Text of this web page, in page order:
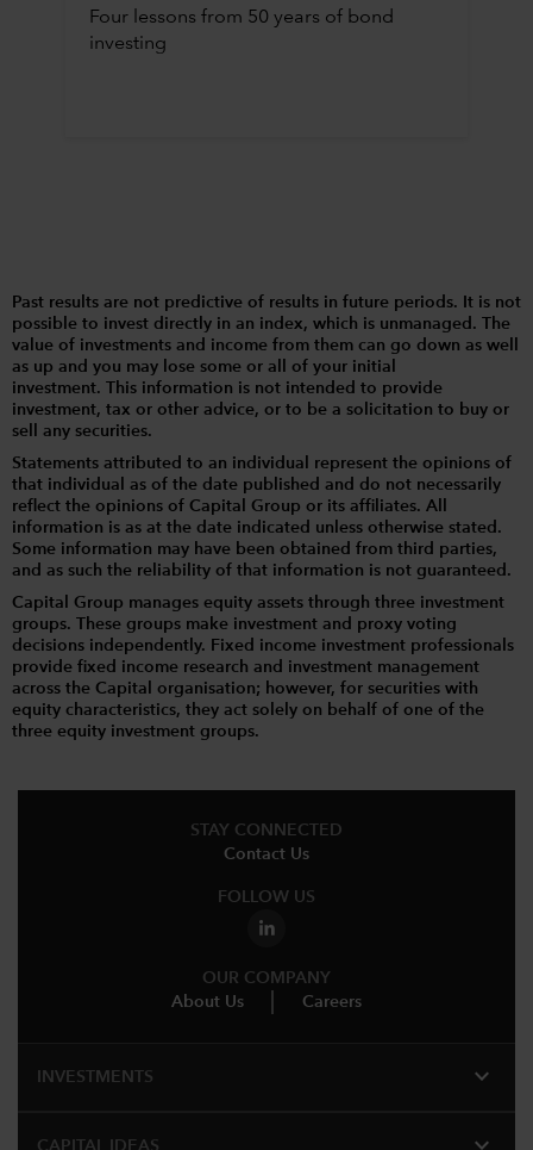
Four lessons from 50 years of bond
investing
Past results are not predictive of results in future periods. It is not
possible to invest directly in an index, which is unmanaged. The
value of investments and income from them can go down as well
as up and you may lose some or all of your initial
investment. This information is not intended to provide
investment, tax or other advice, or to be a solicitation to buy or
sell any securities.
Statements attributed to an individual represent the opinions of
that individual as of the date published and do not necessarily
reflect the opinions of Capital Group or its affiliates. All
information is as at the date indicated unless otherwise stated.
Some information may have been obtained from third parties,
and as such the reliability of that information is not guaranteed.
Capital Group manages equity assets through three investment
groups. These groups make investment and proxy voting
decisions independently. Fixed income investment professionals
provide fixed income research and investment management
across the Capital organisation; however, for securities with
equity characteristics, they act solely on behalf of one of the
three equity investment groups.
STAY CONNECTED
Contact Us
FOLLOW US
OUR COMPANY
About Us
Careers
INVESTMENTS expand_more
CAPITAL IDEAS